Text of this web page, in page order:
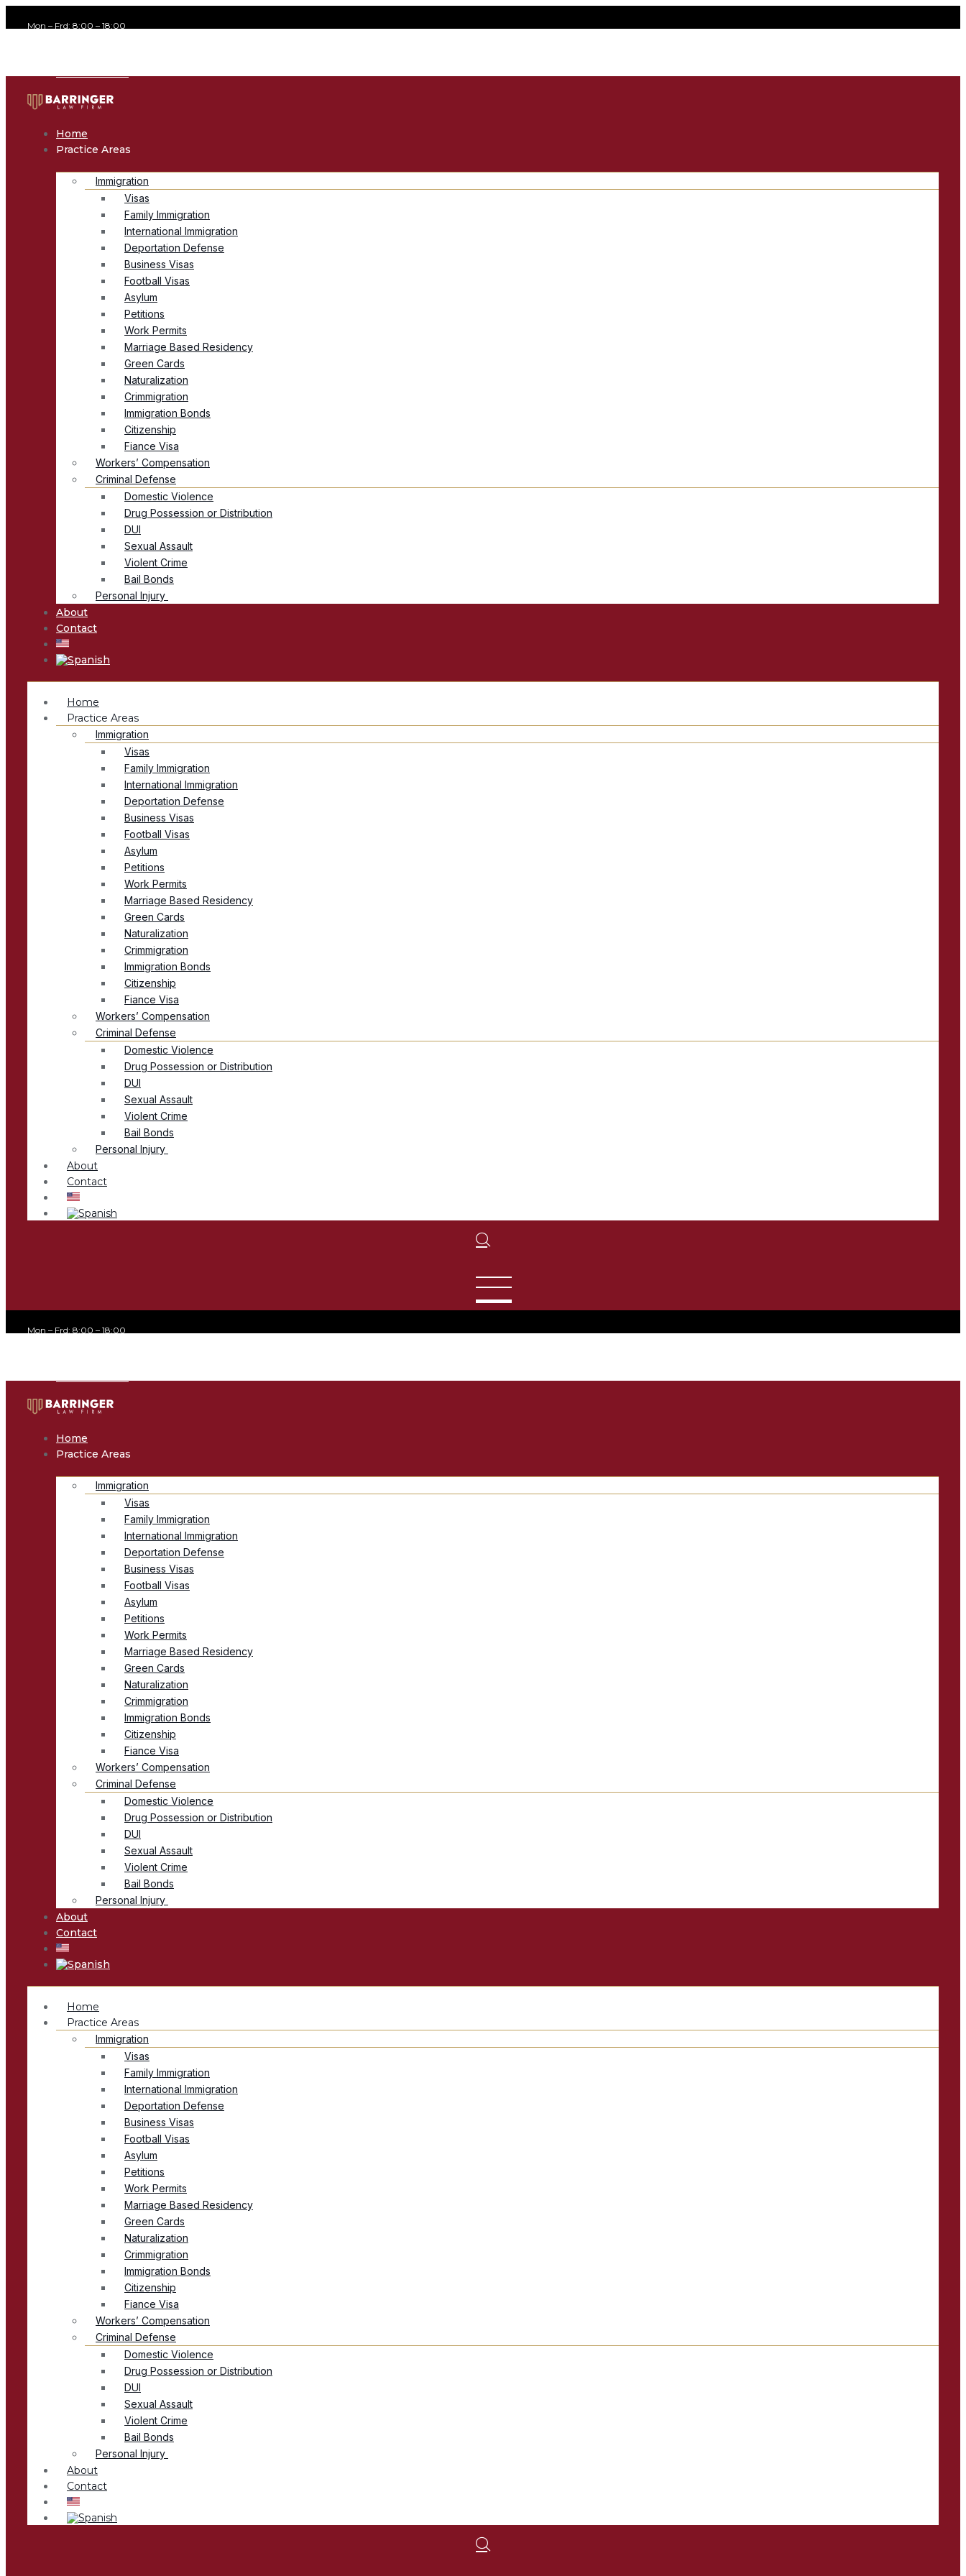
Mon – Frd: 8:00 – 18:00
Home
Practice Areas
Immigration
Visas
Family Immigration
International Immigration
Deportation Defense
Business Visas
Football Visas
Asylum
Petitions
Work Permits
Marriage Based Residency
Green Cards
Naturalization
Crimmigration
Immigration Bonds
Citizenship
Fiance Visa
Workers’ Compensation
Criminal Defense
Domestic Violence
Drug Possession or Distribution
DUI
Sexual Assault
Violent Crime
Bail Bonds
Personal Injury
About
Contact
Home
Practice Areas
Immigration
Visas
Family Immigration
International Immigration
Deportation Defense
Business Visas
Football Visas
Asylum
Petitions
Work Permits
Marriage Based Residency
Green Cards
Naturalization
Crimmigration
Immigration Bonds
Citizenship
Fiance Visa
Workers’ Compensation
Criminal Defense
Domestic Violence
Drug Possession or Distribution
DUI
Sexual Assault
Violent Crime
Bail Bonds
Personal Injury
About
Contact
Mon – Frd: 8:00 – 18:00
Home
Practice Areas
Immigration
Visas
Family Immigration
International Immigration
Deportation Defense
Business Visas
Football Visas
Asylum
Petitions
Work Permits
Marriage Based Residency
Green Cards
Naturalization
Crimmigration
Immigration Bonds
Citizenship
Fiance Visa
Workers’ Compensation
Criminal Defense
Domestic Violence
Drug Possession or Distribution
DUI
Sexual Assault
Violent Crime
Bail Bonds
Personal Injury
About
Contact
Home
Practice Areas
Immigration
Visas
Family Immigration
International Immigration
Deportation Defense
Business Visas
Football Visas
Asylum
Petitions
Work Permits
Marriage Based Residency
Green Cards
Naturalization
Crimmigration
Immigration Bonds
Citizenship
Fiance Visa
Workers’ Compensation
Criminal Defense
Domestic Violence
Drug Possession or Distribution
DUI
Sexual Assault
Violent Crime
Bail Bonds
Personal Injury
About
Contact